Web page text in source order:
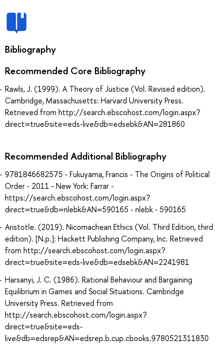
Bibliography
Recommended Core Bibliography
Rawls, J. (1999). A Theory of Justice (Vol. Revised edition).
Cambridge, Massachusetts: Harvard University Press.
Retrieved from http://search.ebscohost.com/login.aspx?
direct=true&site=eds-live&db=edsebk&AN=281860
Recommended Additional Bibliography
9781846682575 - Fukuyama, Francis - The Origins of Political
Order - 2011 - New York: Farrar -
https://search.ebscohost.com/login.aspx?
direct=true&db=nlebk&AN=590165 - nlebk - 590165
Aristotle. (2019). Nicomachean Ethics (Vol. Third Edition, third
edition). [N.p.]: Hackett Publishing Company, Inc. Retrieved
from http://search.ebscohost.com/login.aspx?
direct=true&site=eds-live&db=edsebk&AN=2241981
Harsanyi, J. C. (1986). Rational Behaviour and Bargaining
Equilibrium in Games and Social Situations. Cambridge
University Press. Retrieved from
http://search.ebscohost.com/login.aspx?
direct=true&site=eds-
live&db=edsrep&AN=edsrep.b.cup.cbooks.9780521311830